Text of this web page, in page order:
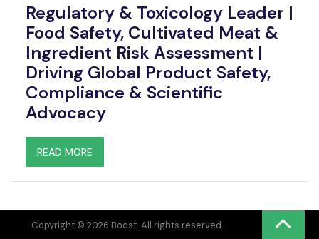
Regulatory & Toxicology Leader |
Food Safety, Cultivated Meat &
Ingredient Risk Assessment |
Driving Global Product Safety,
Compliance & Scientific
Advocacy
READ MORE
Copyright © 2026 Boost. All rights reserved.